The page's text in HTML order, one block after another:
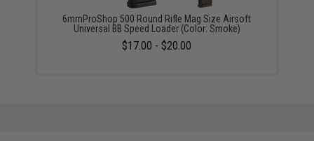
6mmProShop 500 Round Rifle Mag Size Airsoft
Universal BB Speed Loader (Color: Smoke)
$17.00 - $20.00